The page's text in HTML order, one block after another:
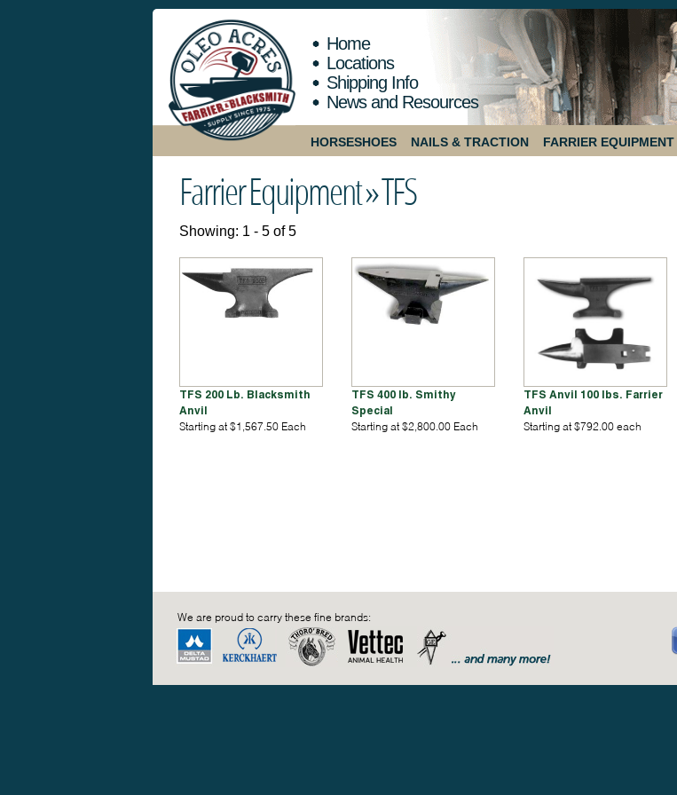
Home
Locations
Shipping Info
News and Resources
HORSESHOES NAILS & TRACTION FARRIER EQUIPMENT
Farrier Equipment »TFS
Showing: 1 - 5 of 5
TFS 200 Lb. Blacksmith
Anvil
Starting at $1,567.50 Each
TFS 400 lb. Smithy
Special
Starting at $2,800.00 Each
TFS Anvil 100 lbs. Farrier
Anvil
Starting at $792.00 each
We are proud to carry these fine brands: